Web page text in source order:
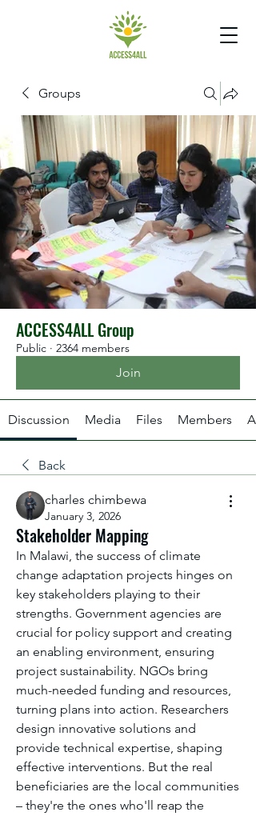
Groups
ACCESS4ALL Group
Public · 2364 members
Join
Discussion Media Files Members
Back
charles chimbewa
January 3, 2026
Stakeholder Mapping
In Malawi, the success of climate
change adaptation projects hinges on
key stakeholders playing to their
strengths. Government agencies are
crucial for policy support and creating
an enabling environment, ensuring
project sustainability. NGOs bring
much-needed funding and resources,
turning plans into action. Researchers
design innovative solutions and
provide technical expertise, shaping
effective interventions. But the real
beneficiaries are the local communities
– they're the ones who'll reap the